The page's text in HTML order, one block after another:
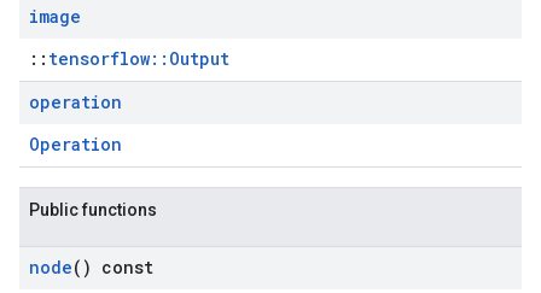
image
:: tensorflow::Output
operation
Operation
Public functions
node() const